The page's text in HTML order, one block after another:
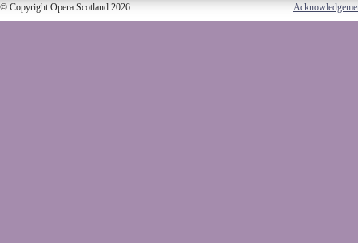
© Copyright Opera Scotland 2026